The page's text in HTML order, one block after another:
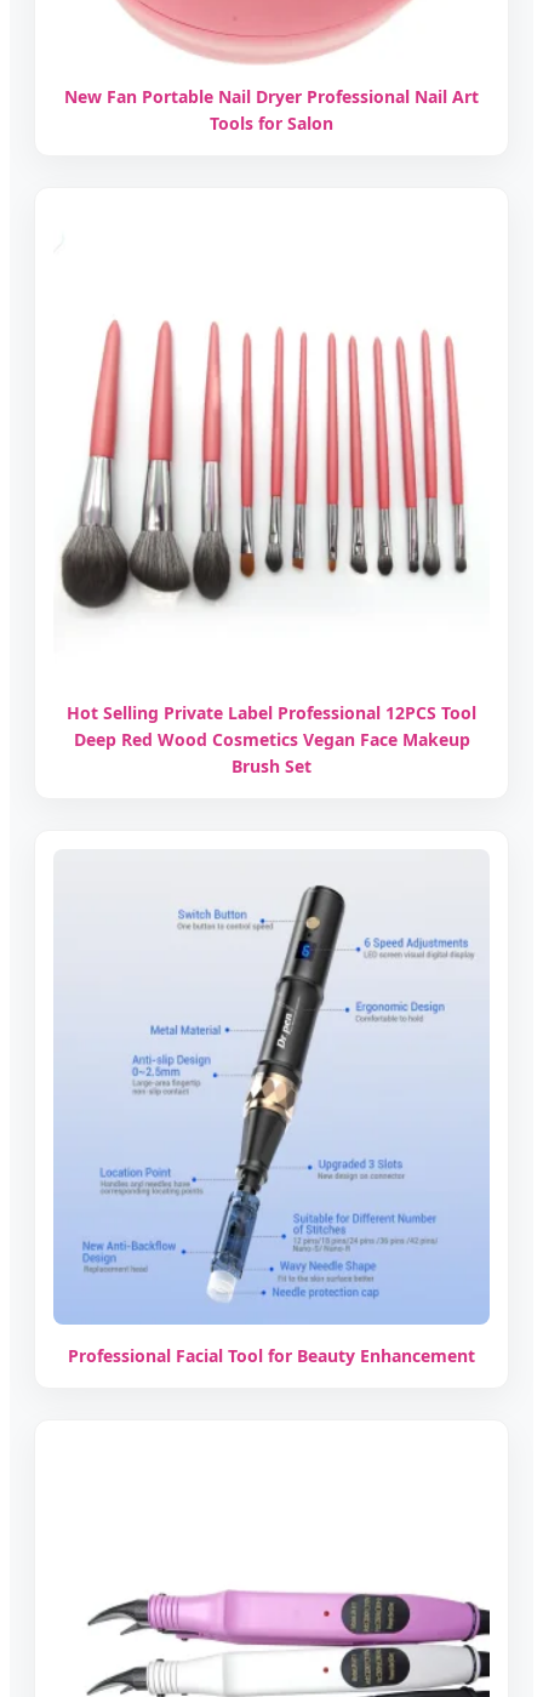
New Fan Portable Nail Dryer Professional Nail Art
Tools for Salon
Hot Selling Private Label Professional 12PCS Tool
Deep Red Wood Cosmetics Vegan Face Makeup
Brush Set
Professional Facial Tool for Beauty Enhancement